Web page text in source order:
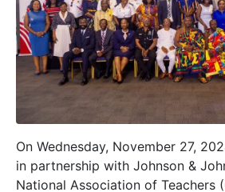
On Wednesday, November 27,
in partnership with Johnson &
National Association of Teachers